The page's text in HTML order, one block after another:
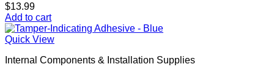
$13.99
Add to cart
Quick View
Internal Components & Installation Supplies